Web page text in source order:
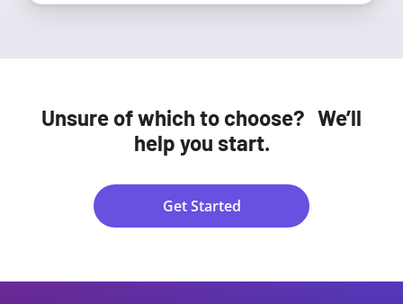
Unsure of which to choose? We’ll
help you start.
Get Started